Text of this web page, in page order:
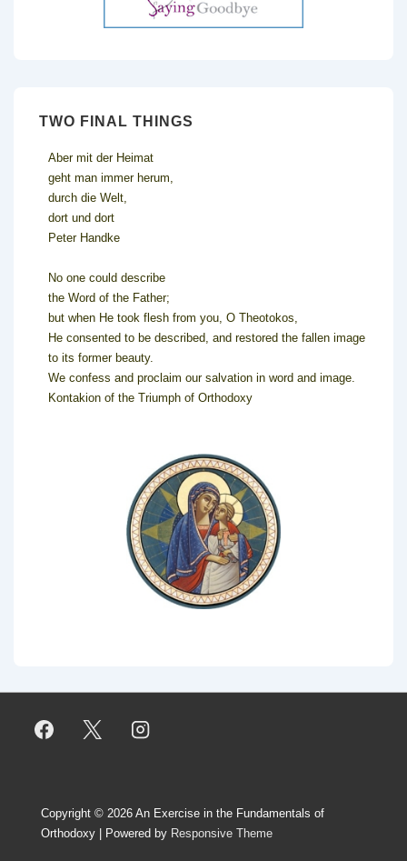
TWO FINAL THINGS
Aber mit der Heimat
geht man immer herum,
durch die Welt,
dort und dort
Peter Handke
No one could describe
the Word of the Father;
but when He took flesh from you, O Theotokos,
He consented to be described, and restored the fallen image
to its former beauty.
We confess and proclaim our salvation in word and image.
Kontakion of the Triumph of Orthodoxy
Copyright © 2026 An Exercise in the Fundamentals of
Orthodoxy
| Powered by Responsive Theme